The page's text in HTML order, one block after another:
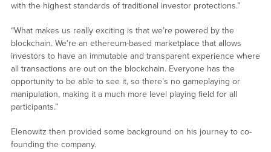
with the highest standards of traditional investor protections.”
“What makes us really exciting is that we’re powered by the
blockchain. We’re an ethereum-based marketplace that allows
investors to have an immutable and transparent experience where
all transactions are out on the blockchain. Everyone has the
opportunity to be able to see it, so there’s no gameplaying or
manipulation, making it a much more level playing field for all
participants.”
Elenowitz then provided some background on his journey to co-
founding the company.